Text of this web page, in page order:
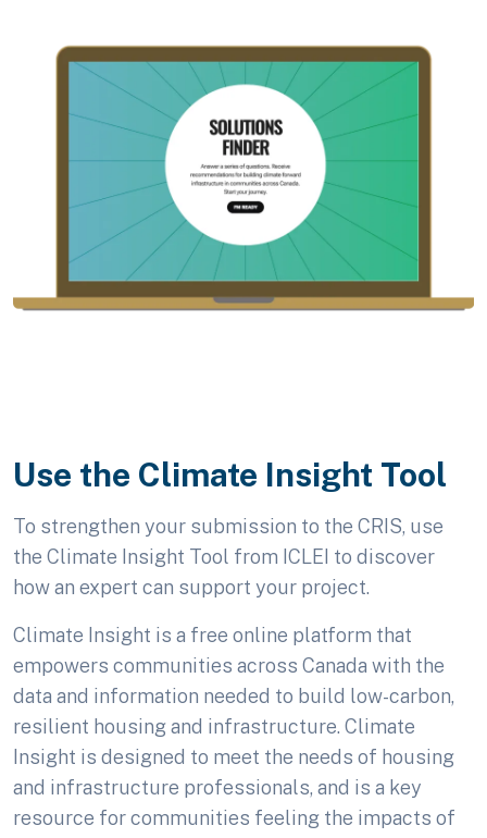
Use the Climate Insight Tool
To strengthen your submission to the CRIS, use
the Climate Insight Tool from ICLEI to discover
how an expert can support your project.
Climate Insight is a free online platform that
empowers communities across Canada with the
data and information needed to build low-carbon,
resilient housing and infrastructure. Climate
Insight is designed to meet the needs of housing
and infrastructure professionals, and is a key
resource for communities feeling the impacts of